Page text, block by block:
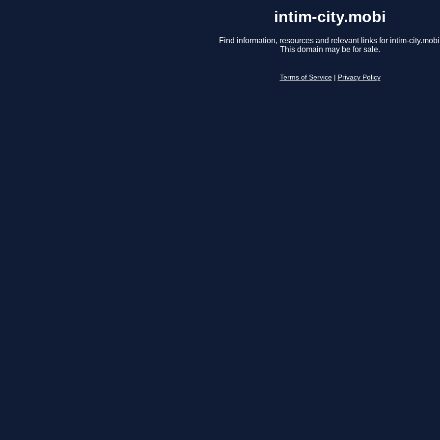
intim-city.mobi
Find information, resources and relevant links for intim-
This domain may be for sale.
Terms of Service Privacy Policy